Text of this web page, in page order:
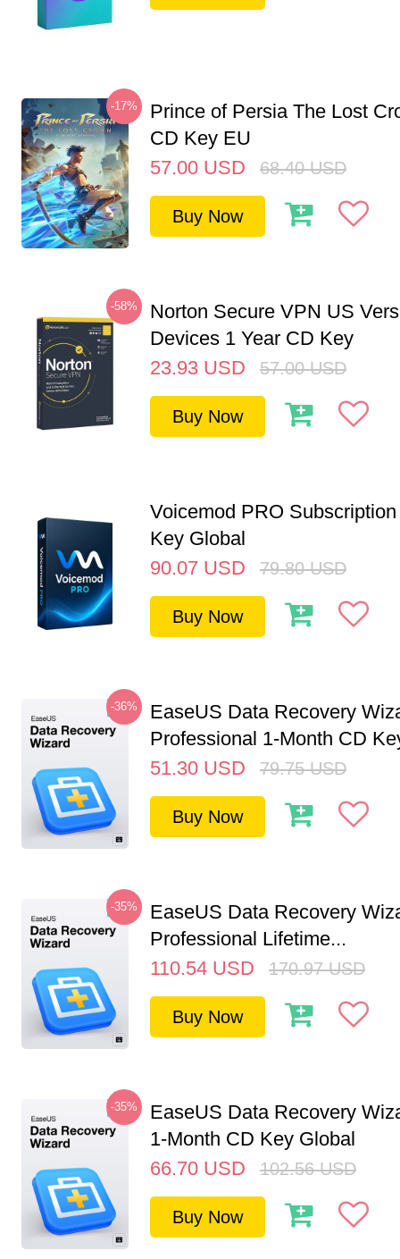
-17%
Prince of Persia The Lost
CD Key EU
57.00 USD 68.40 USD
Buy Now
-58%
Norton Secure VPN US
Devices 1 Year CD Key
23.93 USD 57.00 USD
Buy Now
Voicemod PRO
Key Global
90.07 USD 79.80 USD
Buy Now
-36%
EaseUS Data Recovery
Professional 1-Month CD
51.30 USD 79.75 USD
Buy Now
-35%
EaseUS Data Recovery
Professional Lifetime...
110.54 USD 170.97 USD
Buy Now
-35%
EaseUS Data Recovery
1-Month CD Key Global
66.70 USD 102.56 USD
Buy Now